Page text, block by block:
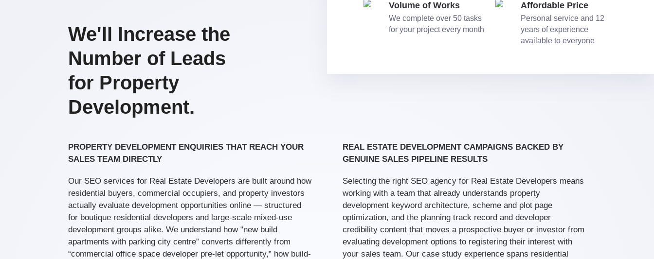
We'll Increase the
Number of Leads
for Property
Development.
Volume of Works
We complete over 50 tasks
for your project every month
Affordable Price
Personal service and 12
years of experience
available to everyone
PROPERTY DEVELOPMENT ENQUIRIES THAT REACH YOUR
SALES TEAM DIRECTLY
Our SEO services for Real Estate Developers are built around how
residential buyers, commercial occupiers, and property investors
actually evaluate development opportunities online — structured
for boutique residential developers and large-scale mixed-use
development groups alike. We understand how “new build
apartments with parking city centre” converts differently from
“commercial office space developer pre-let opportunity,” how build-
REAL ESTATE DEVELOPMENT CAMPAIGNS BACKED BY
GENUINE SALES PIPELINE RESULTS
Selecting the right SEO agency for Real Estate Developers means
working with a team that already understands property
development keyword architecture, scheme and plot page
optimization, and the planning track record and developer
credibility content that moves a prospective buyer or investor from
evaluating development options to registering their interest with
your sales team. Our case study experience spans residential